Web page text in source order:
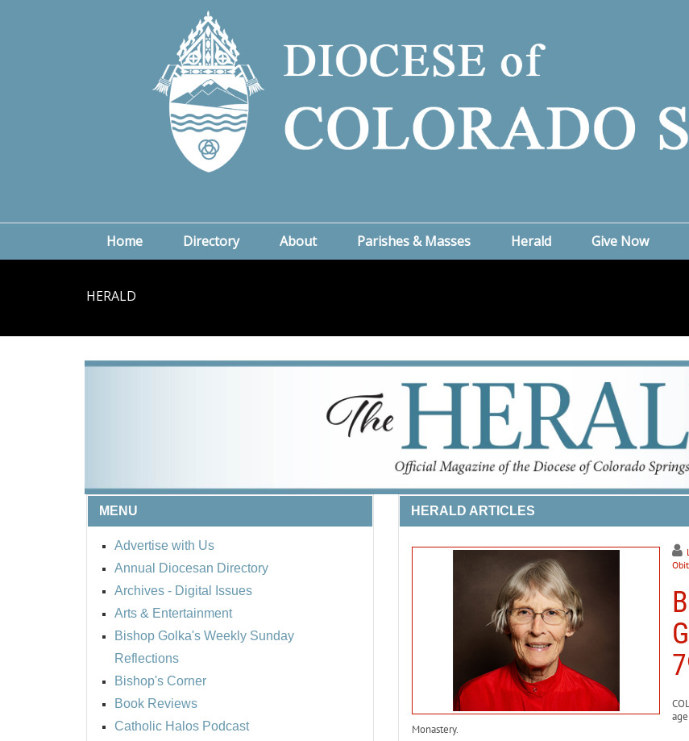
Home Directory About Parishes & Masses Herald Give Now
HERALD
MENU
Advertise with Us
Annual Diocesan Directory
Archives - Digital Issues
Arts & Entertainment
Bishop Golka's Weekly Sunday
Reflections
Bishop's Corner
Book Reviews
Catholic Halos Podcast
HERALD ARTICLES
Monastery.